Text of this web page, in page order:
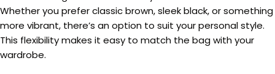
Whether you prefer classic brown, sleek black, or something
more vibrant, there’s an option to suit your personal style.
This flexibility makes it easy to match the bag with your
wardrobe.